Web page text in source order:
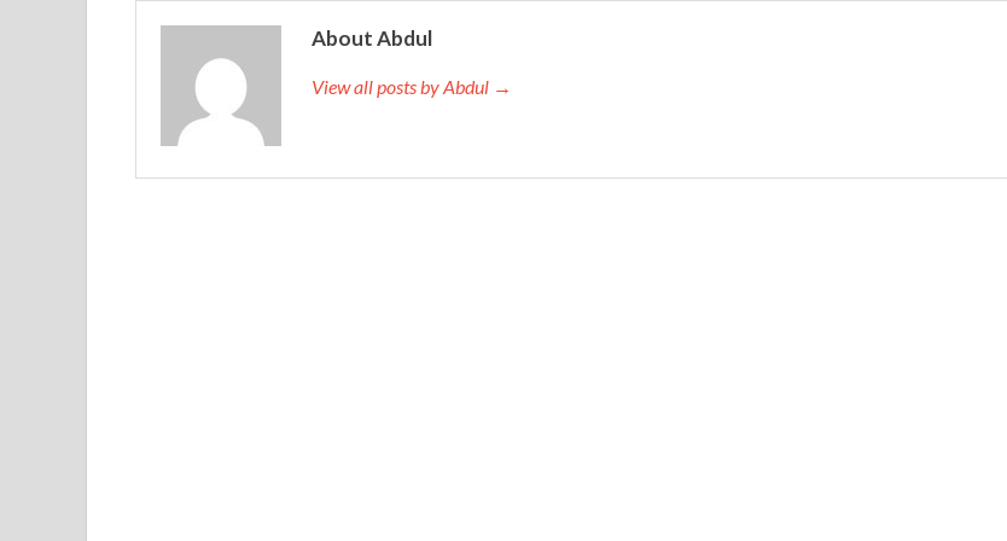
Must tell IIA IIA-CCSA Preparation Materials people how we were killed that year Tell people how he was
out of the way so unfair to him Absolutely blaze a trail of blood ah Do you know how many brothers were
stabbed or hacked dead without coming back alive You have not seen you do not know that battle ah Then
cry, sing Send comrades my mom Where have I seen this battle ah I cry too I also sing In fact, my heart is also
sad ah Because one of the warriors who survived the bloody battle died under my gun At that time I was just
About Abdul
View all posts by Abdul →